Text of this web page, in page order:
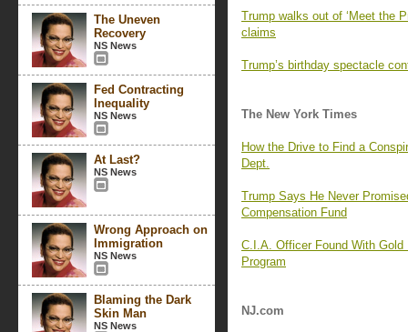
The Uneven
Recovery
NS News
Fed Contracting
Inequality
NS News
At Last?
NS News
Wrong Approach on
Immigration
NS News
Blaming the Dark
Skin Man
NS News
Trump walks out of ‘Meet the
claims
Trump’s birthday spectacle
The New York Times
How the Drive to Find a
Dept.
Trump Says He Never
Compensation Fund
C.I.A. Officer Found With
Program
NJ.com